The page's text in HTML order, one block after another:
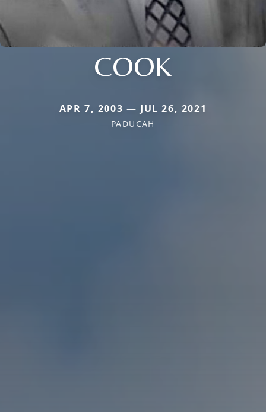
COOK
APR 7, 2003 — JUL 26, 2021
PADUCAH